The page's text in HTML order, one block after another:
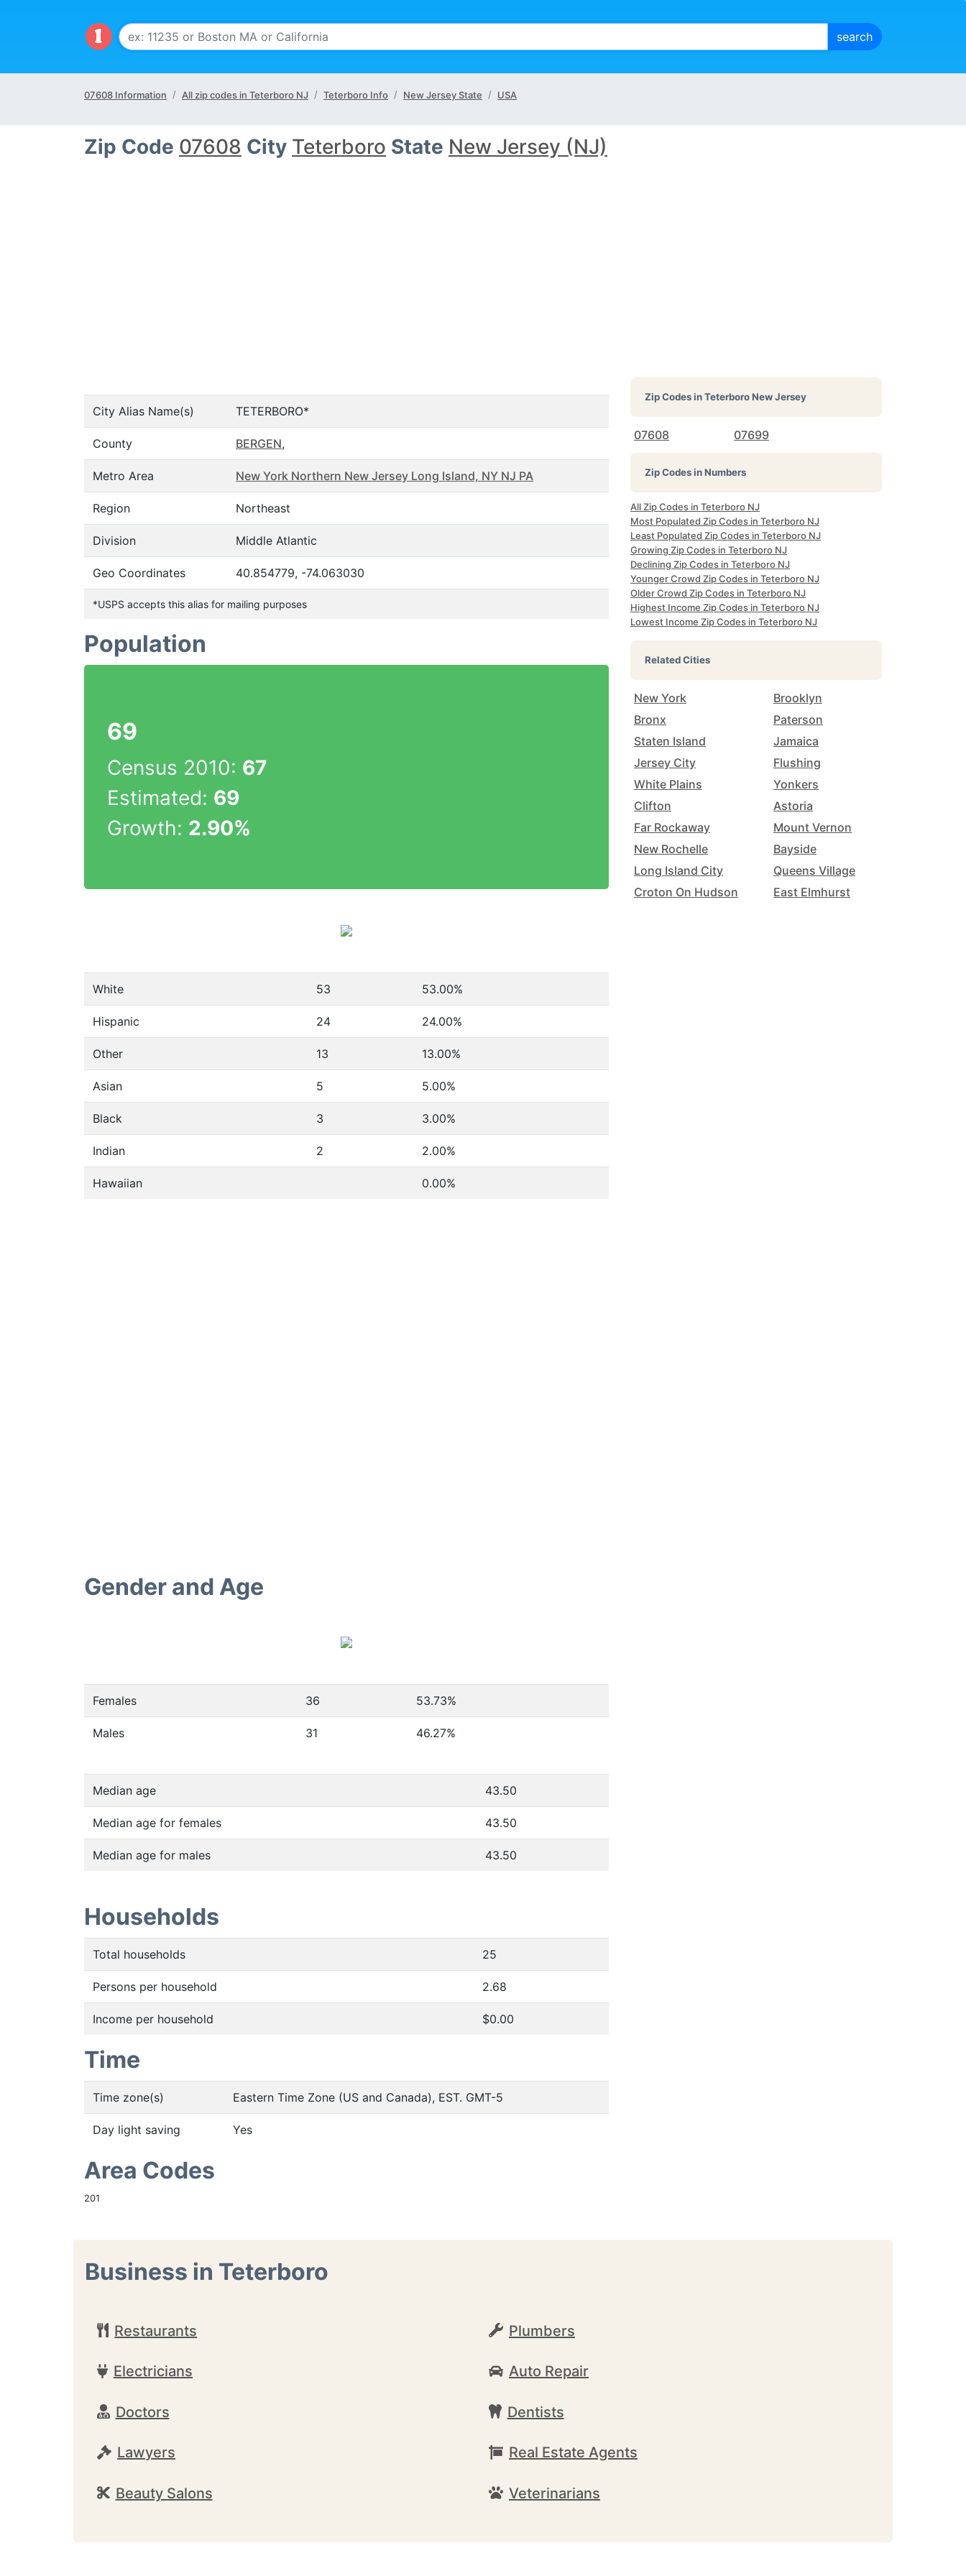
07608 Information All zip codes in Teterboro NJ Teterboro Info New Jersey State USA
Zip Code 07608 City Teterboro State New Jersey (NJ)
City Alias Name(s) TETERBORO*
County BERGEN,
Metro Area New York Northern New Jersey Long Island, NY NJ PA
Region Northeast
Division Middle Atlantic
Geo Coordinates 40.854779, -74.063030
*USPS accepts this alias for mailing purposes
Population
69
Census 2010: 67
Estimated: 69
Growth: 2.90%
White 53 53.00%
Hispanic 24 24.00%
Other 13 13.00%
Asian 5 5.00%
Black 3 3.00%
Indian 2 2.00%
Hawaiian 0.00%
Gender and Age
Females 36 53.73%
Males 31 46.27%
Median age 43.50
Median age for females 43.50
Median age for males 43.50
Households
Total households 25
Persons per household 2.68
Income per household $0.00
Time
Time zone(s) Eastern Time Zone (US and Canada), EST. GMT-5
Day light saving Yes
Area Codes
201
Zip Codes inTeterboro New Jersey
07608 07699
Zip Codes in Numbers
All Zip Codes in Teterboro NJ
Most Populated Zip Codes in Teterboro NJ
Least Populated Zip Codes in Teterboro NJ
Growing Zip Codes in Teterboro NJ
Declining Zip Codes in Teterboro NJ
Younger Crowd Zip Codes in Teterboro NJ
Older Crowd Zip Codes in Teterboro NJ
Highest Income Zip Codes in Teterboro NJ
Lowest Income Zip Codes in Teterboro NJ
Related Cities
New York
Brooklyn
Bronx
Paterson
Staten Island
Jamaica
Jersey City
Flushing
White Plains
Yonkers
Clifton
Astoria
Far Rockaway
Mount Vernon
New Rochelle
Bayside
Long Island City
Queens Village
Croton On Hudson
East Elmhurst
Business in Teterboro
Restaurants Plumbers
Electricians Auto Repair
Doctors Dentists
Lawyers Real Estate Agents
Beauty Salons Veterinarians